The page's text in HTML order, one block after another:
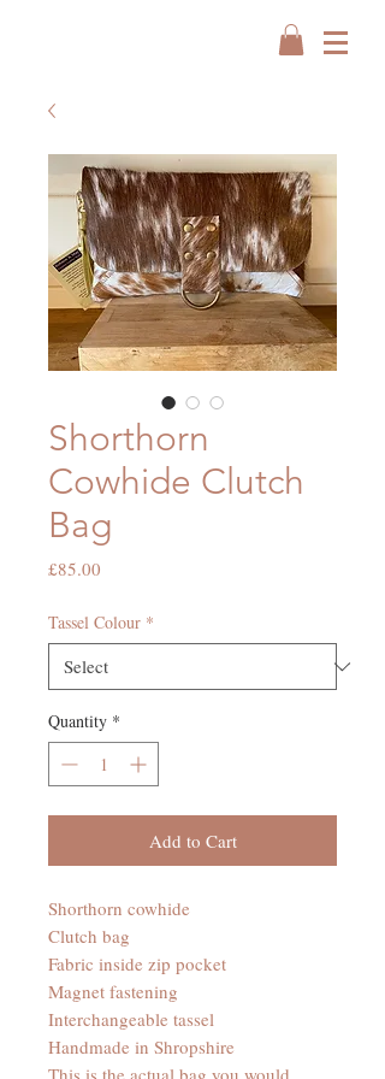
Shorthorn
Cowhide Clutch
Bag
£85.00
Tassel Colour *
Quantity *
Add to Cart
Shorthorn cowhide
Clutch bag
Fabric inside zip pocket
Magnet fastening
Interchangeable tassel
Handmade in Shropshire
This is the actual bag you would